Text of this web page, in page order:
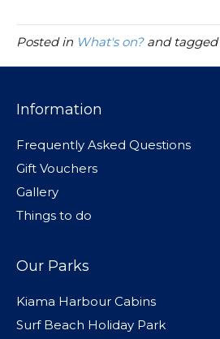
Posted in What's on?and tagged
Information
Frequently Asked Questions
Gift Vouchers
Gallery
Things to do
Our Parks
Kiama Harbour Cabins
Surf Beach Holiday Park